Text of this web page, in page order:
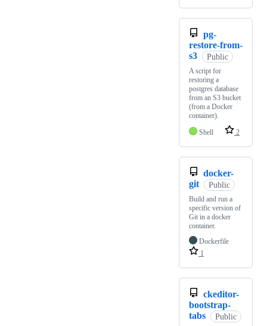
pg-
restore-from-
s3
Public
A script for
restoring a
postgres database
from an S3 bucket
(from a Docker
container).
Shell
2
docker-
git
Public
Build and run a
specific version of
Git in a docker
container.
Dockerfile
1
ckeditor-
bootstrap-
tabs
Public